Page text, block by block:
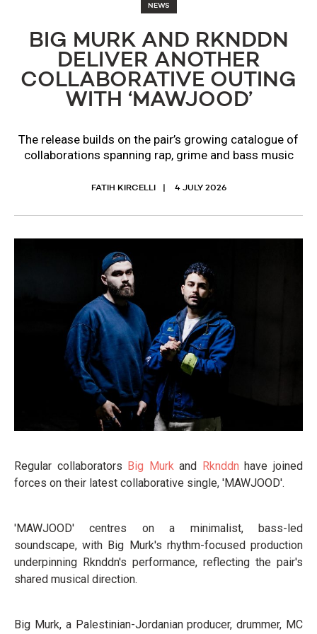
NEWS
BIG MURK AND RKNDDN
DELIVER ANOTHER
COLLABORATIVE OUTING
WITH ‘MAWJOOD’
The release builds on the pair’s growing catalogue of
collaborations spanning rap, grime and bass music
FATIH KIRCELLI 4 JULY 2026
Regular collaborators Big Murkand Rknddn have joined
forces on their latest collaborative single, 'MAWJOOD'.
'MAWJOOD' centres on a minimalist, bass-led
soundscape, with Big Murk's rhythm-focused production
underpinning Rknddn's performance, reflecting the pair's
shared musical direction.
Big Murk, a Palestinian-Jordanian producer, drummer, MC